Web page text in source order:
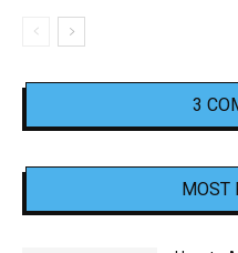
3
MOST